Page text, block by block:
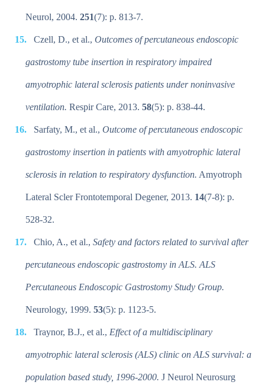
Neurol, 2004.251(7): p. 813-7.
Czell, D., et al.,Outcomes of percutaneous endoscopic
gastrostomy tube insertion in respiratory impaired
amyotrophic lateral sclerosis patients under noninvasive
ventilation. Respir Care, 2013.58(5): p. 838-44.
Sarfaty, M., et al.,Outcome of percutaneous endoscopic
gastrostomy insertion in patients with amyotrophic lateral
sclerosis in relation to respiratory dysfunction. Amyotroph
Lateral Scler Frontotemporal Degener, 2013. 14(7-8): p.
528-32.
Chio, A., et al.,Safety and factors related to survival after
percutaneous endoscopic gastrostomy in ALS. ALS
Percutaneous Endoscopic Gastrostomy Study Group.
Neurology, 1999.53(5): p. 1123-5.
Traynor, B.J., et al., Effect of a multidisciplinary
amyotrophic lateral sclerosis (ALS) clinic on ALS survival: a
population based study, 1996-2000. J Neurol Neurosurg